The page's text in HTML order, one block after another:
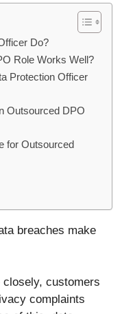
Do?
Role Works Well?
Protection Officer
Outsourced DPO
for Outsourced
breaches make
closely, customers
complaints